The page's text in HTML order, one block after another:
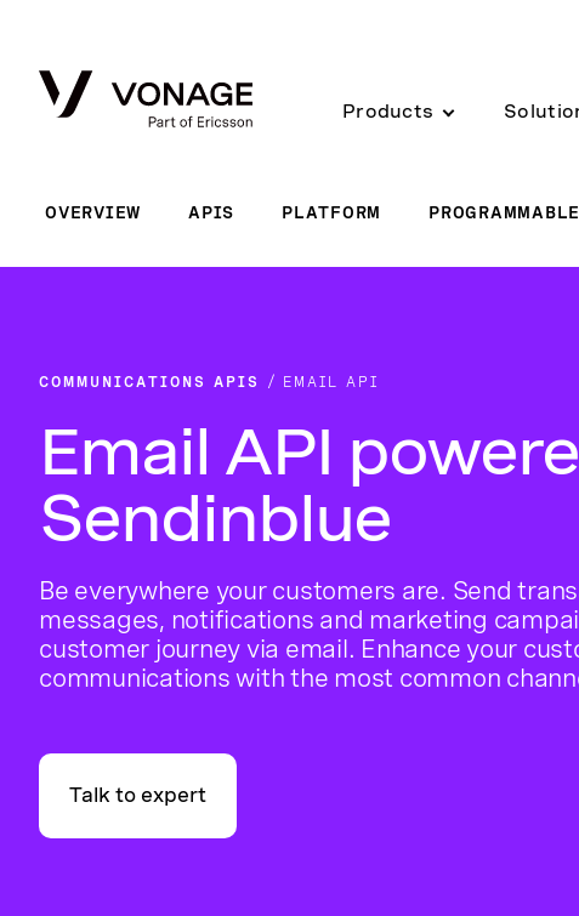
Products
OVERVIEW APIS PLATFORM
COMMUNICATIONS APIS EMAIL API
Email API
Sendinblue
Be everywhere your customers are. Send
messages, notifications and marketing
customer journey via email. Enhance your
communications with the most common
Talk to expert